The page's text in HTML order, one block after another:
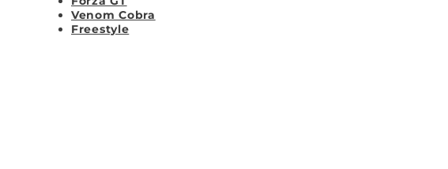
Venom Cobra
Freestyle